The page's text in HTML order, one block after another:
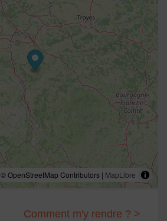
© OpenStreetMap Contributors | MapLibre
Comment m'y rendre ? >